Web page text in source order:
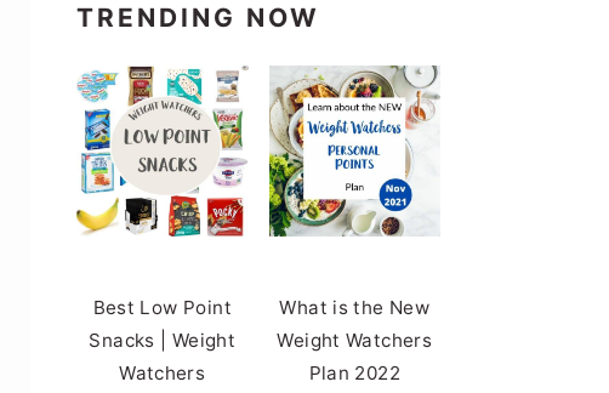
TRENDING NOW
Best Low Point
Snacks | Weight
Watchers
What is the New
Weight Watchers
Plan 2022